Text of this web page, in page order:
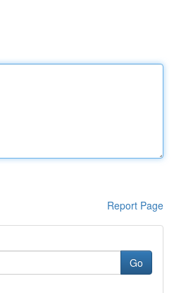
Report Page
Go